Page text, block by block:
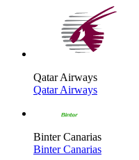
Qatar Airways
Qatar Airways
Binter Canarias
Binter Canarias